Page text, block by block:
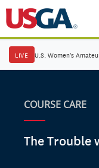
LIVE U.S. Women's
COURSE CARE
The Trouble